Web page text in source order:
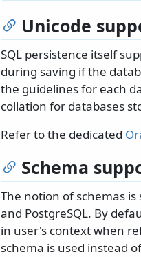
Unicode
SQL persistence itself
during saving if the
the guidelines for each
collation for databases
Refer to the dedicated
Schema
The notion of schemas
and PostgreSQL. By
in user's context when
schema is used instead